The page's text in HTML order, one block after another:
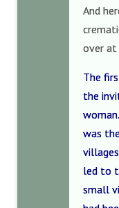
And
over at
The
the
was
led to
small